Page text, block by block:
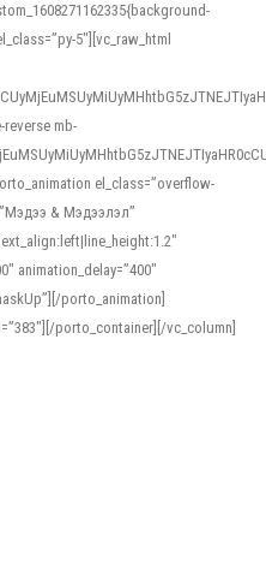
5″][vc_raw_html
reverse mb-
el_class=”overflow-
& Мэдээлэл”
animation_delay=”400″
porto_animation]
porto_container][/vc_column]